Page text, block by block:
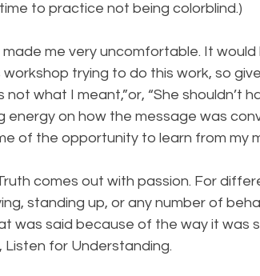
to practice not being colorblind.)
me very uncomfortable. It
workshop trying to do this work, so
not what I meant,”or, “She shouldn’t
energy on how the message was
of the opportunity to learn from my
comes out with passion. For
standing up, or any number of
was said because of the way it was
for Understanding.